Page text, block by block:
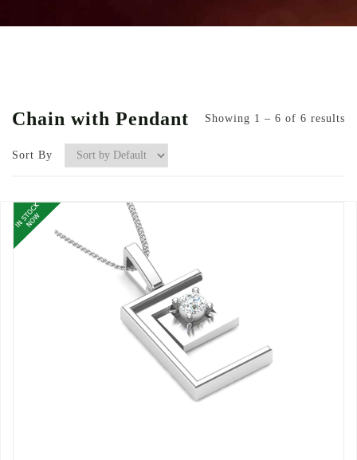
Chain with Pendant Showing 1 – 6 of 6 results
Sort By